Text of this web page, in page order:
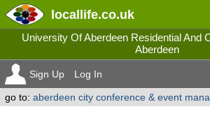
locallife.co.uk
University Of Aberdeen Residential And
Aberdeen
Sign Up Log In
go to: aberdeen city conference & event